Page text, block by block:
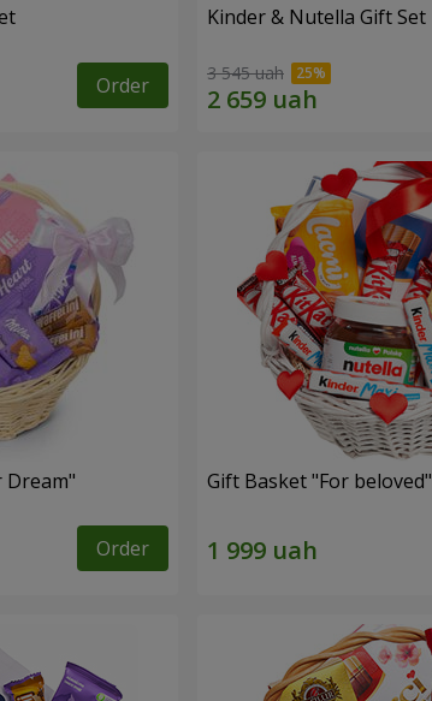
Order
Kinder & Nutella Gift Set
3 545 uah
Dream"
Order
Gift Basket "For beloved"